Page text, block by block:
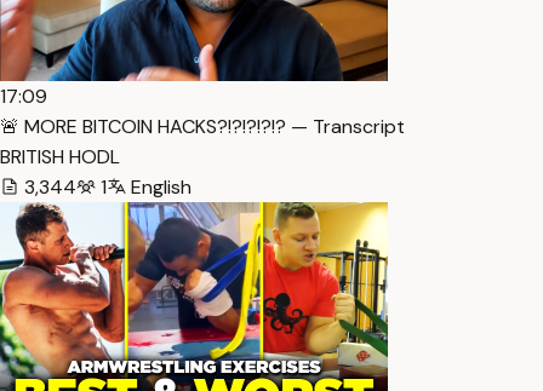
17:09
🚨 MORE BITCOIN HACKS?!?!?!?!? — Transcript
BRITISH HODL
3,344
1 English